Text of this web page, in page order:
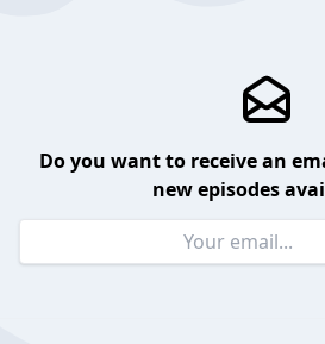
Do you want to receive an
new episodes